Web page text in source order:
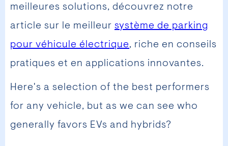
meilleures solutions, découvrez notre
article sur le meilleur système de parking
pour véhicule électrique, riche en conseils
pratiques et en applications innovantes.
Here's a selection of the best performers
for any vehicle, but as we can see who
generally favors EVs and hybrids?